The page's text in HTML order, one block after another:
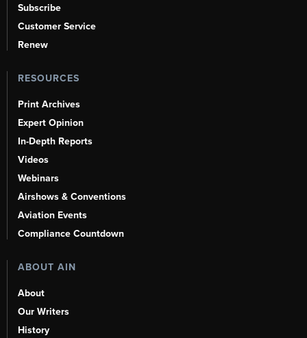
Subscribe
Customer Service
Renew
RESOURCES
Print Archives
Expert Opinion
In-Depth Reports
Videos
Webinars
Airshows & Conventions
Aviation Events
Compliance Countdown
ABOUT AIN
About
Our Writers
History